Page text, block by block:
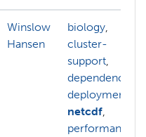
Winslow
Hansen
biology,
cluster-
support,
dependencies
deployment
netcdf,
performance-